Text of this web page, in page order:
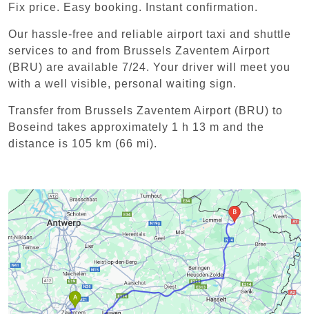
Fix price. Easy booking. Instant confirmation.
Our hassle-free and reliable airport taxi and shuttle
services to and from Brussels Zaventem Airport
(BRU) are available 7/24. Your driver will meet you
with a well visible, personal waiting sign.
Transfer from Brussels Zaventem Airport (BRU) to
Boseind takes approximately 1 h 13 m and the
distance is 105 km (66 mi).